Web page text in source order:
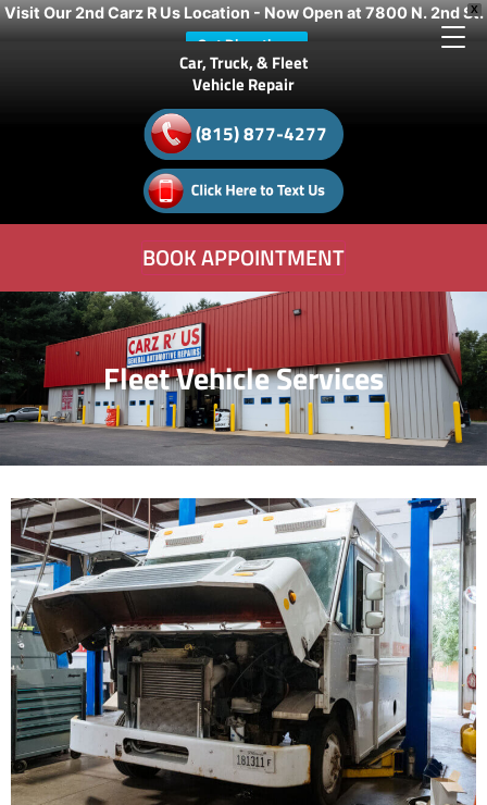
X
Visit Our 2nd Carz R Us Location - Now Open at 7800 N. 2nd St.
Get Directions
Car, Truck, & Fleet
Vehicle Repair
(815) 877-4277
BOOK APPOINTMENT
Fleet Vehicle Services